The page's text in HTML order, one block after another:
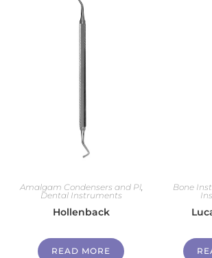
Amalgam Condensers and Pl,
Dental Instruments
Hollenback
READ MORE
Bone